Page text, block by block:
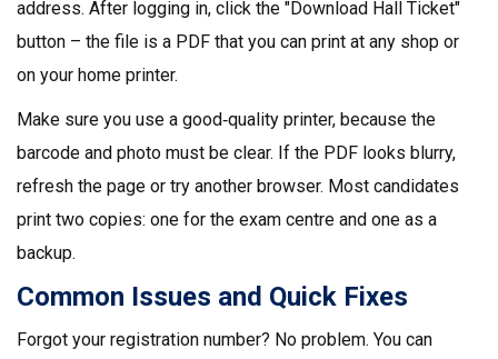
address. After logging in, click the "Download Hall Ticket"
button – the file is a PDF that you can print at any shop or
on your home printer.
Make sure you use a good‑quality printer, because the
barcode and photo must be clear. If the PDF looks blurry,
refresh the page or try another browser. Most candidates
print two copies: one for the exam centre and one as a
backup.
Common Issues and Quick Fixes
Forgot your registration number? No problem. You can